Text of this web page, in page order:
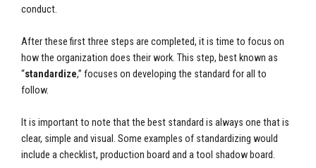
conduct.
After these first three steps are completed, it is time to focus on
how the organization does their work. This step, best known as
“standardize,” focuses on developing the standard for all to
follow.
It is important to note that the best standard is always one that is
clear, simple and visual. Some examples of standardizing would
include a checklist, production board and a tool shadow board.